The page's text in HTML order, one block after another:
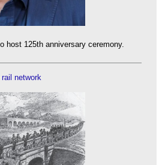
host 125th anniversary ceremony.
network